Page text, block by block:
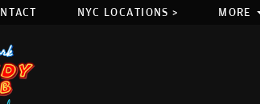
NYC LOCATIONS > MORE